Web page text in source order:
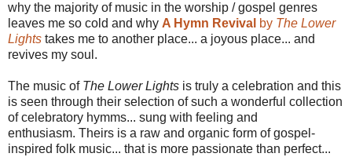
why the majority of music in the worship / gospel genres
leaves me so cold and why A Hymn Revival by The Lower
Lights takes me to another place... a joyous place... and
revives my soul.
The music of The Lower Lights is truly a celebration and this
is seen through their selection of such a wonderful collection
of celebratory hymms... sung with feeling and
enthusiasm. Theirs is a raw and organic form of gospel-
inspired folk music... that is more passionate than perfect...